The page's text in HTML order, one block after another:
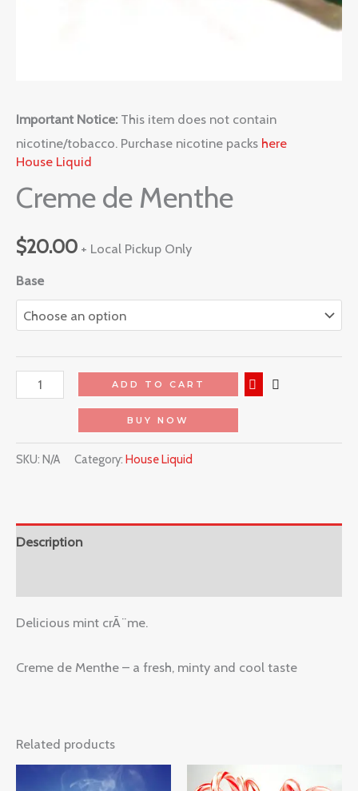
Important Notice: This item does not contain
nicotine/tobacco. Purchase nicotine packs here
House Liquid
Creme de Menthe
$20.00 + Local Pickup Only
Base
ADD TO CART
BUY NOW
SKU: N/A Category: House Liquid
Description
Delicious mint crÃ¨me.
Creme de Menthe – a fresh, minty and cool taste
Related products